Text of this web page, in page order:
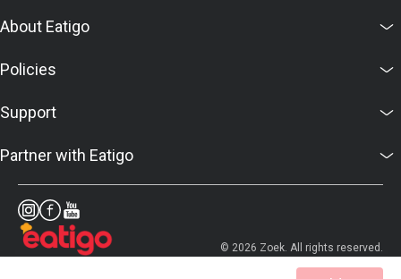
About Eatigo
Policies
Support
Partner with Eatigo
© 2026 Zoek. All rights reserved.